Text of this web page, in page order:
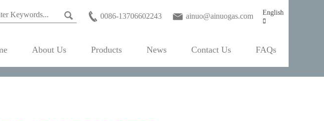
0086-13706602243 ainuo@ainuogas.com English
About Us Products News Contact Us FAQs